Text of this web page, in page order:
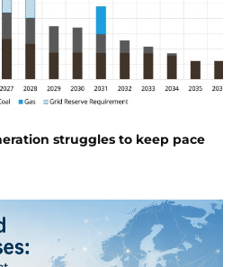
struggles to keep pace